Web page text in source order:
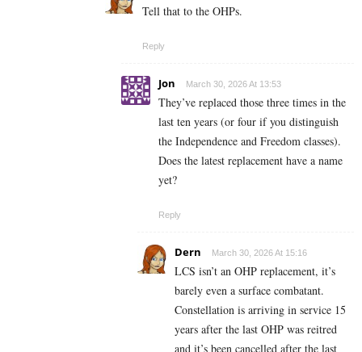
Tell that to the OHPs.
Reply
Jon March 30, 2026 At 13:53
They’ve replaced those three times in the
last ten years (or four if you distinguish
the Independence and Freedom classes).
Does the latest replacement have a name
yet?
Reply
Dern March 30, 2026 At 15:16
LCS isn’t an OHP replacement, it’s
barely even a surface combatant.
Constellation is arriving in service 15
years after the last OHP was reitred
and it’s been cancelled after the last